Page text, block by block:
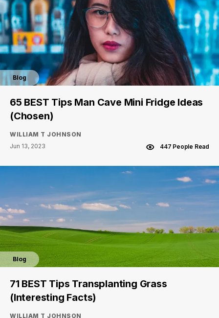
Blog
65 BEST Tips Man Cave Mini Fridge Ideas
(Chosen)
WILLIAM T JOHNSON
Jun 13, 2023
447 People Read
Blog
71 BEST Tips Transplanting Grass
(Interesting Facts)
WILLIAM T JOHNSON